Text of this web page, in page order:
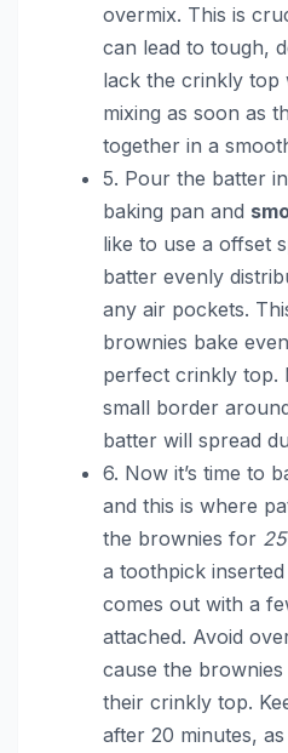
overmix. This is
can lead to tough,
lack the crinkly top
mixing as soon as
together in a
5. Pour the batter
baking pan and
like to use a offset
batter evenly
any air pockets.
brownies bake
perfect crinkly top.
small border
batter will spread
6. Now it’s time to
and this is where
the brownies for
a toothpick
comes out with a
attached. Avoid
cause the
their crinkly top.
after 20 minutes,